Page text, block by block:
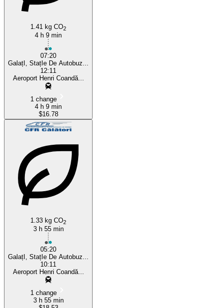
1.41 kg CO2
4 h 9 min
07:20
GalațI, StațIe De Autobuz...
12:11
Aeroport Henri Coandă...
1 change
4 h 9 min
$16.78
1.33 kg CO2
3 h 55 min
05:20
GalațI, StațIe De Autobuz...
10:11
Aeroport Henri Coandă...
1 change
3 h 55 min